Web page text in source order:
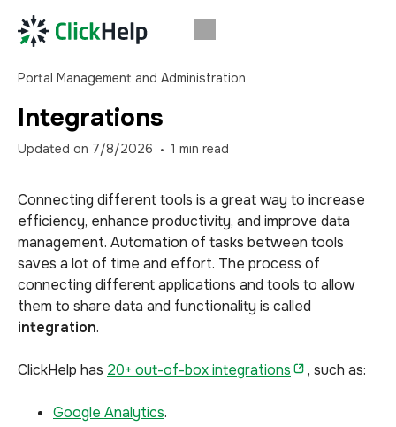
Portal Management and Administration
Integrations
Updated on 7/8/2026 1 min read
Connecting different tools is a great way to increase
efficiency, enhance productivity, and improve data
management. Automation of tasks between tools
saves a lot of time and effort. The process of
connecting different applications and tools to allow
them to share data and functionality is called
integration.
ClickHelp has 20+ out-of-box integrations , such as:
Google Analytics.